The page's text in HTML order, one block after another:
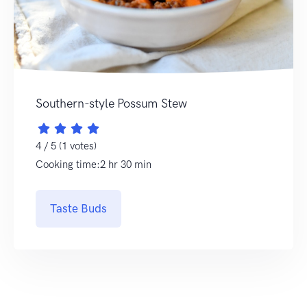
Southern-style Possum Stew
4 / 5 (1 votes)
Cooking time:2 hr 30 min
Taste Buds